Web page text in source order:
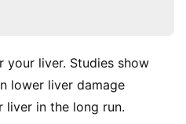
your liver. Studies show
lower liver damage
liver in the long run.